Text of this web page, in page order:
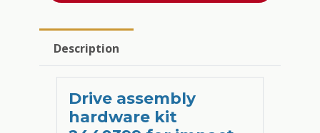
Description
Drive assembly
hardware kit